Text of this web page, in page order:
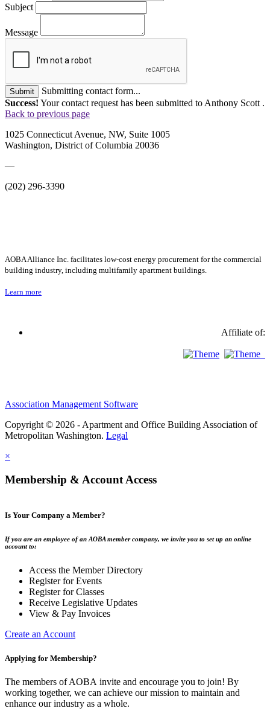
Subject
Message
Submit
Submitting contact form...
Success! Your contact request has been submitted to Anthony Scott .
Back to previous page
1025 Connecticut Avenue, NW, Suite 1005
Washington, District of Columbia 20036
—
(202) 296-3390
AOBA Alliance Inc. facilitates low-cost energy procurement for the commercial
building industry, including multifamily apartment buildings.
Learn more
Affiliate of:
Association Management Software
Copyright © 2026 - Apartment and Office Building Association of
Metropolitan Washington. Legal
×
Membership & Account Access
Is Your Company a Member?
If you are an employee of an AOBA member company, we invite you to set up an online
account to:
Access the Member Directory
Register for Events
Register for Classes
Receive Legislative Updates
View & Pay Invoices
Create an Account
Applying for Membership?
The members of AOBA invite and encourage you to join! By
working together, we can achieve our mission to maintain and
enhance our industry as a whole.